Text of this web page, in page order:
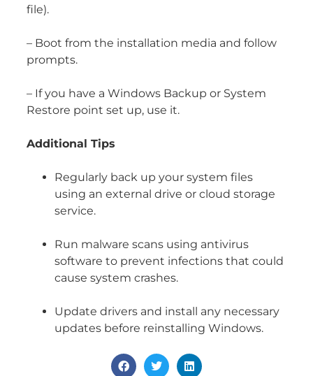
file).
– Boot from the installation media and follow
prompts.
– If you have a Windows Backup or System
Restore point set up, use it.
Additional Tips
Regularly back up your system files
using an external drive or cloud storage
service.
Run malware scans using antivirus
software to prevent infections that could
cause system crashes.
Update drivers and install any necessary
updates before reinstalling Windows.